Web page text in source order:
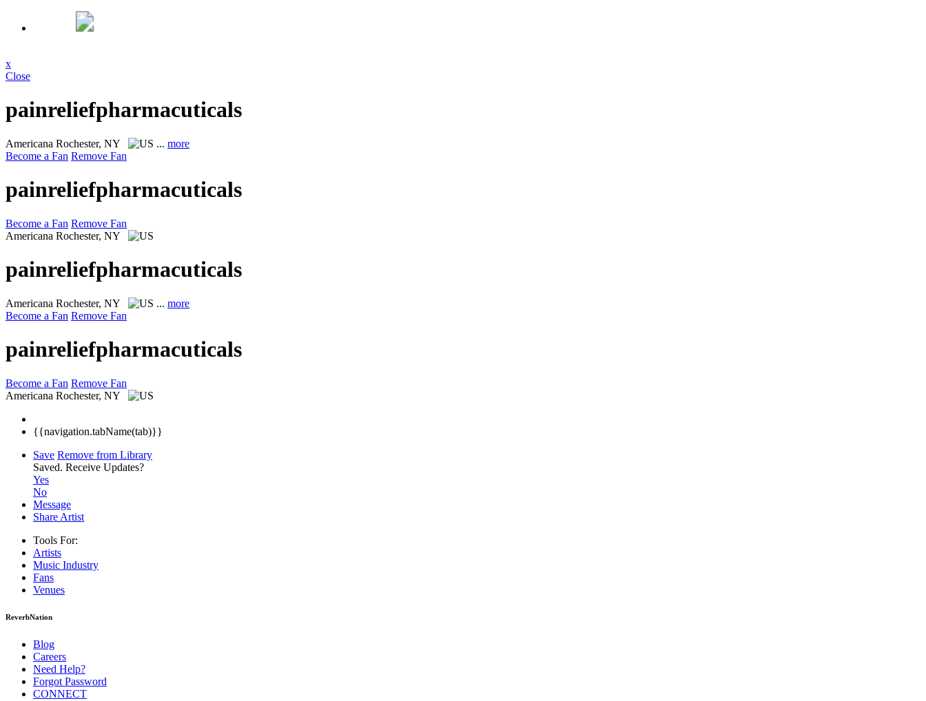
x
Close
painreliefpharmacuticals
Americana Rochester, NY ... more
Become a Fan Remove Fan
painreliefpharmacuticals
Become a Fan Remove Fan
Americana Rochester, NY
painreliefpharmacuticals
Americana Rochester, NY ... more
Become a Fan Remove Fan
painreliefpharmacuticals
Become a Fan Remove Fan
Americana Rochester, NY
{{navigation.tabName(tab)}}
Save Remove from Library
Saved. Receive Updates?
Yes
No
Message
Share Artist
Tools For:
Artists
Music Industry
Fans
Venues
ReverbNation
Blog
Careers
Need Help?
Forgot Password
CONNECT